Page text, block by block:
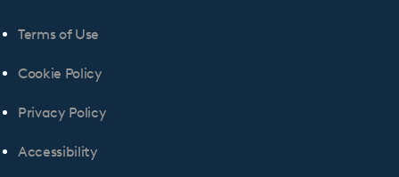
Terms of Use
Cookie Policy
Privacy Policy
Accessibility